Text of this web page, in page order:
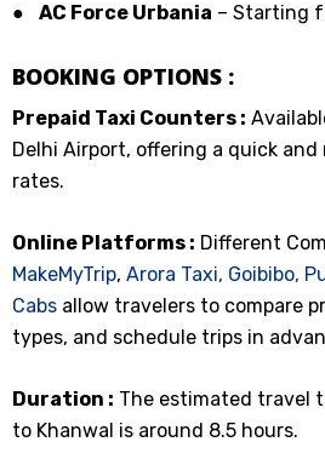
● AC Force Urbania – Starting
BOOKING OPTIONS :
Prepaid Taxi Counters :
Delhi Airport, offering a quick
rates.
Online Platforms : Different
MakeMyTrip, Arora Taxi, Goibibo,
Cabs allow travelers to compare
types, and schedule trips in
Duration : The estimated travel
to Khanwal is around 8.5 hours.